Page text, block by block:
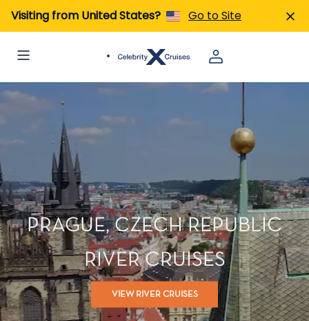
Visiting from United States? Go to Site
PRAGUE, CZECH REPUBLIC
RIVER CRUISES
VIEW RIVER CRUISES